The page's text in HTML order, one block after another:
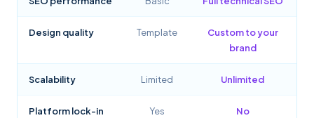
Design quality Template
Custom to your
brand
Scalability Limited Unlimited
Platform lock-in Yes No